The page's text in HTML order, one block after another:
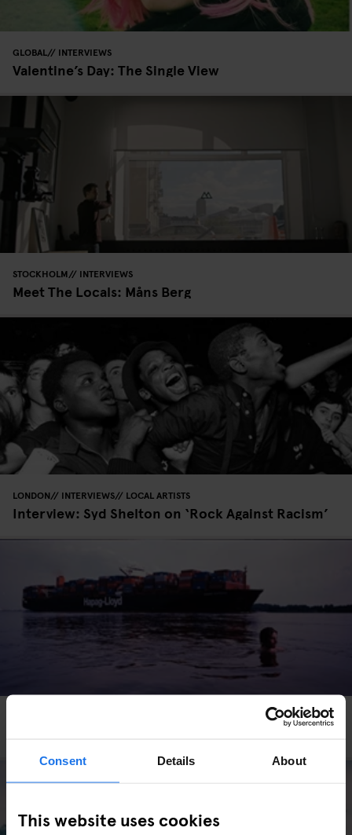
Consent Details About
This website uses cookies
GLOBAL INTERVIEWS
Valentine’s Day: The Single View
STOCKHOLM INTERVIEWS
Meet The Locals: Måns Berg
LONDON INTERVIEWS LOCAL ARTISTS
Interview: Syd Shelton on ‘Rock Against Racism’